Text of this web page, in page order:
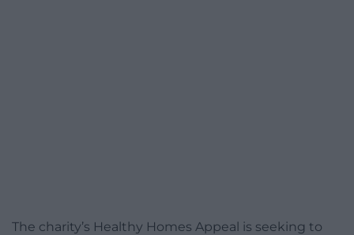
The charity’s Healthy Homes Appeal is seeking to